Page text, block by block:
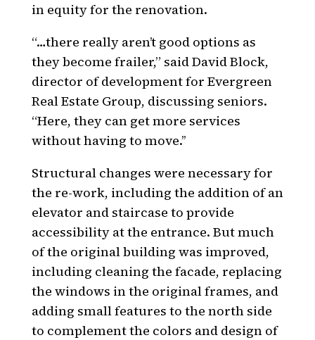
in equity for the renovation.
“…there really aren’t good options as
they become frailer,” said David Block,
director of development for Evergreen
Real Estate Group, discussing seniors.
“Here, they can get more services
without having to move.’’
Structural changes were necessary for
the re-work, including the addition of an
elevator and staircase to provide
accessibility at the entrance. But much
of the original building was improved,
including cleaning the facade, replacing
the windows in the original frames, and
adding small features to the north side
to complement the colors and design of